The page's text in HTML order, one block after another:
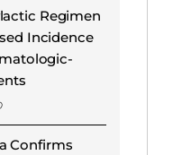
Regimen
Incidence
Confirms